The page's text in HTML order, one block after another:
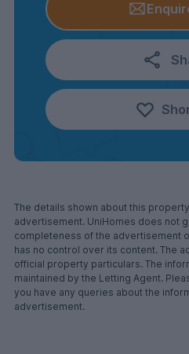
The details shown about this
advertisement. UniHomes does not
completeness of the advertisement
has no control over its content. The
official property particulars. The
maintained by the Letting Agent.
you have any queries about the
advertisement.